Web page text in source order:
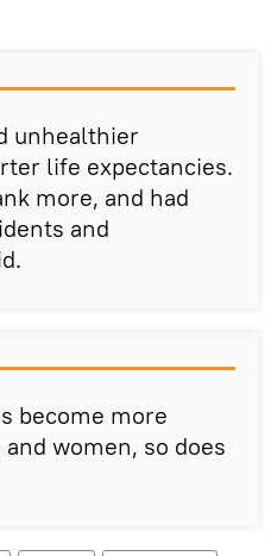
unhealthier
life expectancies.
more, and had
and
become more
women, so does